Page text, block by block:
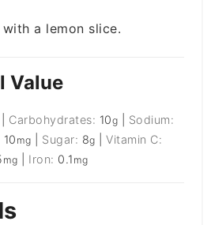
with a lemon slice.
Value
Carbohydrates: 10g
Sodium:
10 mg Sugar: 8g |Vitamin C:
mg Iron: 0.1 mg